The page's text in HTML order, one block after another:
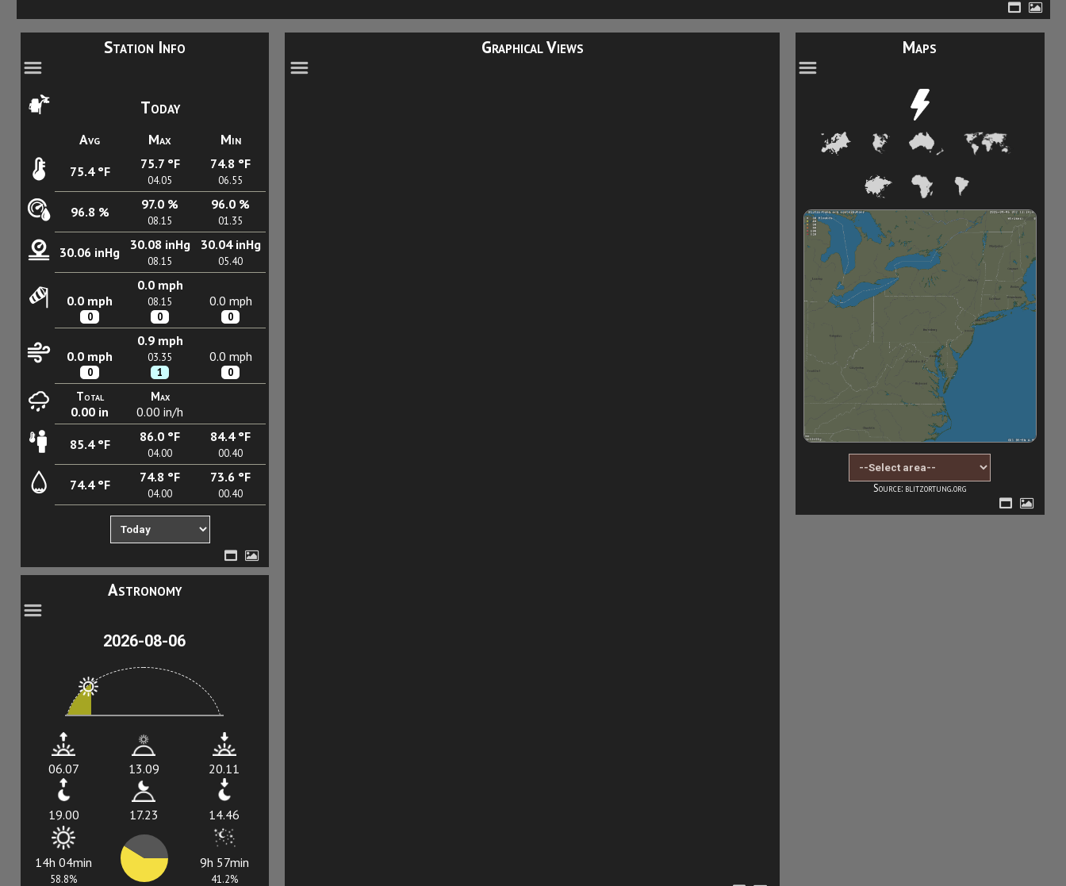
Station Info
Today
Avg Max Min
75.4 °F 75.7 °F
04.05
74.8 °F
06.55
96.8 % 97.0 %
08.15
96.0 %
01.35
30.06 inHg 30.08 inHg
08.15
30.04 inHg
05.40
0.0 mph
0
0.0 mph
08.15
0
0.0 mph
0
0.0 mph
0
0.9 mph
03.35
1
0.0 mph
0
Total
0.00 in
Max
0.00 in/h
85.4 °F 86.0 °F
04.00
84.4 °F
00.40
74.4 °F 74.8 °F
04.00
73.6 °F
00.40
Astronomy
2026-08-06
06.07 13.09 20.11
19.00 17.23 14.46
14h 04min
58.8%
9h 57min
41.2%
Graphical Views Maps
Source: blitzortung.org